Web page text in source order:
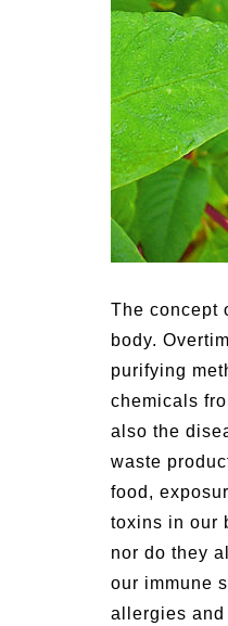
The concept
body.
purifying
chemicals
also the
waste
food,
toxins in our
nor do they
our immune
allergies and
Family Activities for